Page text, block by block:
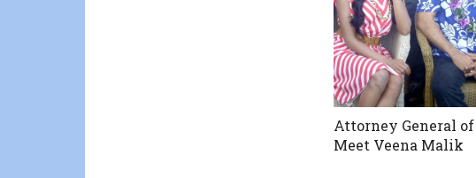
Attorney General
Meet Veena Malik